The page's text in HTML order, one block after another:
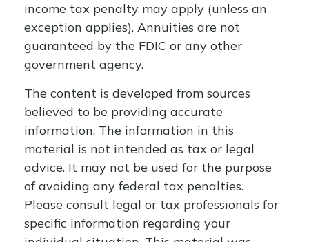
income tax penalty may apply (unless an
exception applies). Annuities are not
guaranteed by the FDIC or any other
government agency.
The content is developed from sources
believed to be providing accurate
information. The information in this
material is not intended as tax or legal
advice. It may not be used for the purpose
of avoiding any federal tax penalties.
Please consult legal or tax professionals for
specific information regarding your